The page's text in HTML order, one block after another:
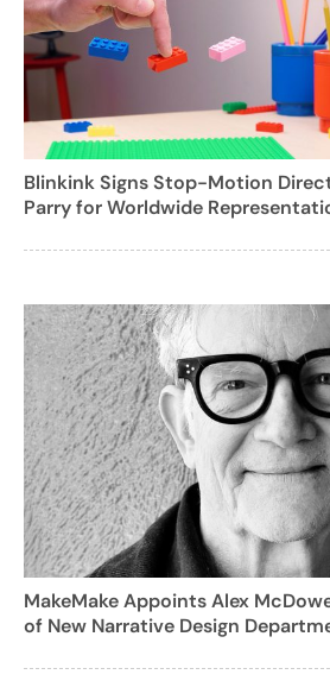
Blinkink Signs Stop-Motion
Parry for Worldwide
MakeMake Appoints Alex
of New Narrative Design